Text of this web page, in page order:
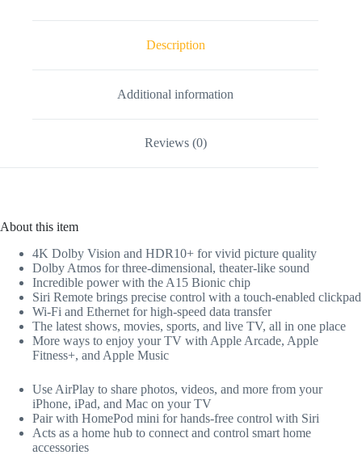
Description
Additional information
Reviews (0)
About this item
4K Dolby Vision and HDR10+ for vivid picture quality
Dolby Atmos for three-dimensional, theater-like sound
Incredible power with the A15 Bionic chip
Siri Remote brings precise control with a touch-enabled clickpad
Wi-Fi and Ethernet for high-speed data transfer
The latest shows, movies, sports, and live TV, all in one place
More ways to enjoy your TV with Apple Arcade, Apple
Fitness+, and Apple Music
Use AirPlay to share photos, videos, and more from your
iPhone, iPad, and Mac on your TV
Pair with HomePod mini for hands-free control with Siri
Acts as a home hub to connect and control smart home
accessories